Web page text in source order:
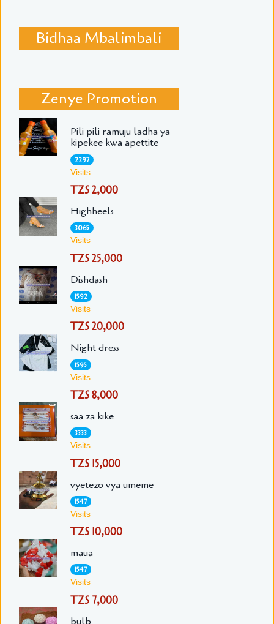
Bidhaa Mbalimbali
Zenye Promotion
Pili pili ramuju ladha ya
kipekee kwa apettite
2297
Visits
TZS 2,000
Highheels
3065
Visits
TZS 25,000
Dishdash
1592
Visits
TZS 20,000
Night dress
1595
Visits
TZS 8,000
saa za kike
3333
Visits
TZS 15,000
vyetezo vya umeme
1547
Visits
TZS 10,000
maua
1547
Visits
TZS 7,000